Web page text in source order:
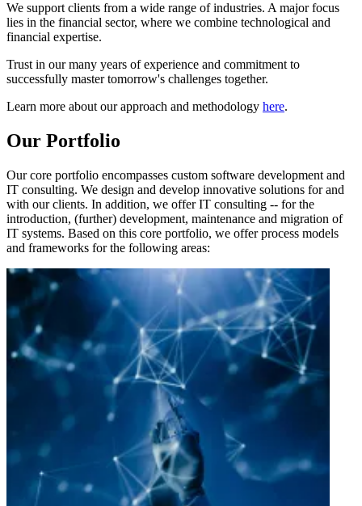
We support clients from a wide range of industries. A major focus
lies in the financial sector, where we combine technological and
financial expertise.
Trust in our many years of experience and commitment to
successfully master tomorrow's challenges together.
Learn more about our approach and methodology here.
Our Portfolio
Our core portfolio encompasses custom software development and
IT consulting. We design and develop innovative solutions for and
with our clients. In addition, we offer IT consulting -- for the
introduction, (further) development, maintenance and migration of
IT systems. Based on this core portfolio, we offer process models
and frameworks for the following areas: